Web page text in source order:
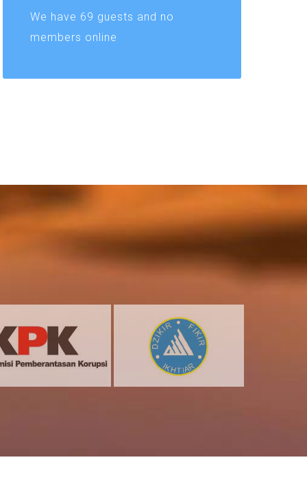
We have 69 guests and no
members online